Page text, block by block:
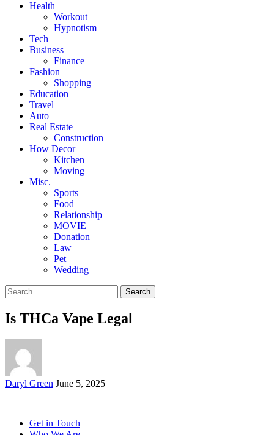
Health
Workout
Hypnotism
Tech
Business
Finance
Fashion
Shopping
Education
Travel
Auto
Real Estate
Construction
How Decor
Kitchen
Moving
Misc.
Sports
Food
Relationship
MOVIE
Donation
Law
Pet
Wedding
Search
for:
Is THCa Vape Legal
Posted
Daryl Green June 5, 2025
Get in Touch